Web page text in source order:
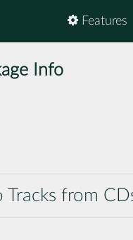
Features
Info
Tracks from